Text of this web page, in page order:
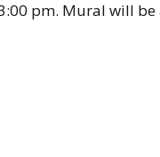
pm. Mural will